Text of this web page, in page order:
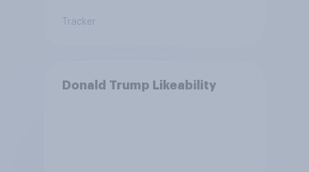
Tracker
Donald Trump Likeability